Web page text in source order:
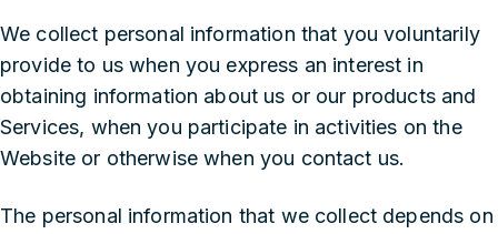
We collect personal information that you voluntarily
provide to us when you express an interest in
obtaining information about us or our products and
Services, when you participate in activities on the
Website or otherwise when you contact us.
The personal information that we collect depends on